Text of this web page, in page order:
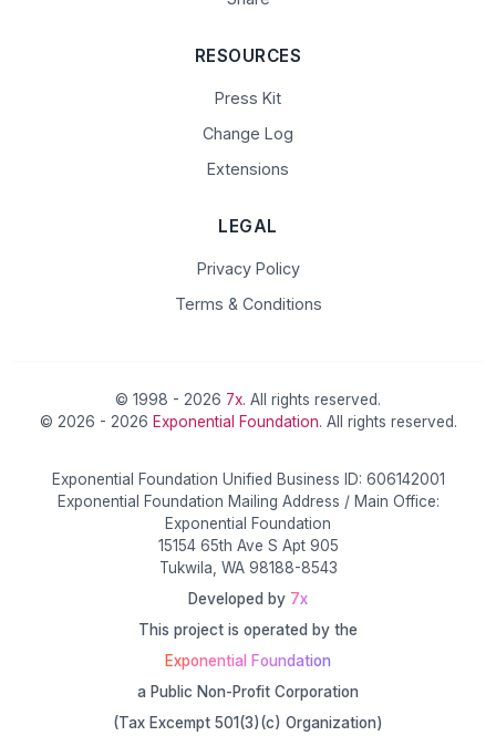
RESOURCES
Press Kit
Change Log
Extensions
LEGAL
Privacy Policy
Terms & Conditions
© 1998 - 2026 7x. All rights reserved.
© 2026 - 2026 Exponential Foundation. All rights reserved.
Exponential Foundation Unified Business ID: 606142001
Exponential Foundation Mailing Address / Main Office:
Exponential Foundation
15154 65th Ave S Apt 905
Tukwila, WA 98188-8543
Developed by 7x
This project is operated by the
Exponential Foundation
a Public Non-Profit Corporation
(Tax Excempt 501(3)(c) Organization)